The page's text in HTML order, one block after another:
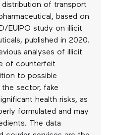
of transport
based on
EUIPO study on illicit
published in 2020.
analyses of illicit
of counterfeit
to possible
sector, fake
health risks, as
formulated and may
The data